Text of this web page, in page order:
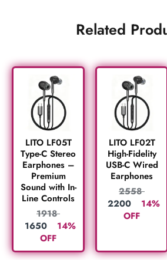
Related
LITO LF05T
Type-C Stereo
Earphones –
Premium
Sound with In-
Line Controls
1918
1650
14%
OFF
LITO LF02T
High-Fidelity
USB-C Wired
Earphones
2558
2200
14%
OFF